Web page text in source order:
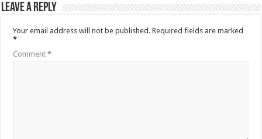
Leave a Reply
Your email address will not be published. Required fields are marked
*
Comment*